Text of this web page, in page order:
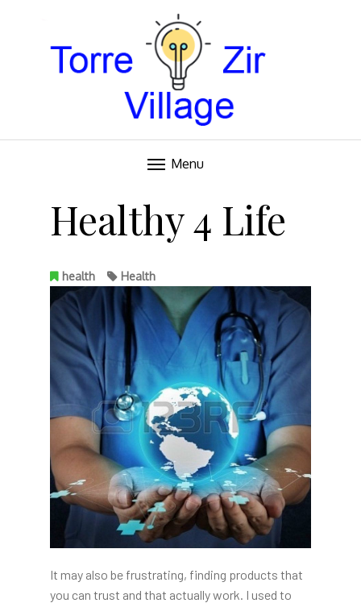
TORRE VILLAGE ZIR
Menu
Healthy 4 Life
health Health
It may also be frustrating, finding products that
you can trust and that actually work. I used to